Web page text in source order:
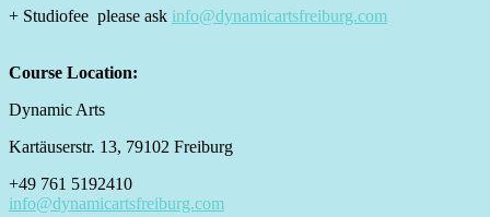
+ Studiofee please ask info@dynamicartsfreiburg.com
Course Location:
Dynamic Arts
Kartäuserstr. 13, 79102 Freiburg
+49 761 5192410
info@dynamicartsfreiburg.com